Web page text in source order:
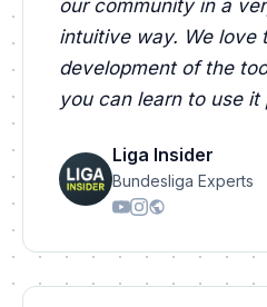
our community in a
intuitive way. We love
development of the
you can learn to use it
Liga Insider
Bundesliga Experts